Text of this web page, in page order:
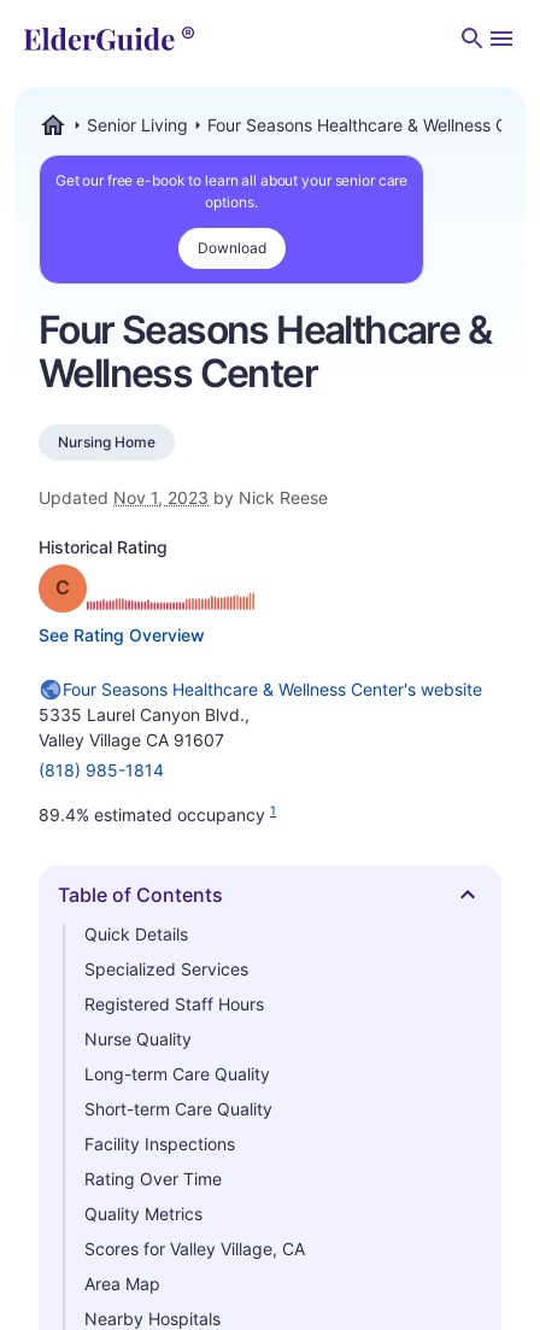
Senior Living Four Seasons Healthcare & Wellness
Get our free e-book to learn all about your senior care
options.
Download
Four Seasons Healthcare &
Wellness Center
Nursing Home
Updated Nov 1, 2023 by Nick Reese
Historical Rating
Grade: C
See Rating Overview
Four Seasons Healthcare & Wellness Center's website
5335 Laurel Canyon Blvd.,
Valley Village CA 91607
(818) 985-1814
89.4% estimated occupancy 1
Hide
Table of Contents
Quick Details
Specialized Services
Registered Staff Hours
Nurse Quality
Long-term Care Quality
Short-term Care Quality
Facility Inspections
Rating Over Time
Quality Metrics
Scores for Valley Village, CA
Area Map
Nearby Hospitals